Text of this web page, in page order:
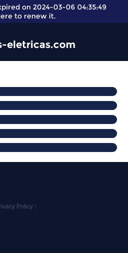
on 2024-03-06 04:35:49
to renew it.
eletricas.com
Policy